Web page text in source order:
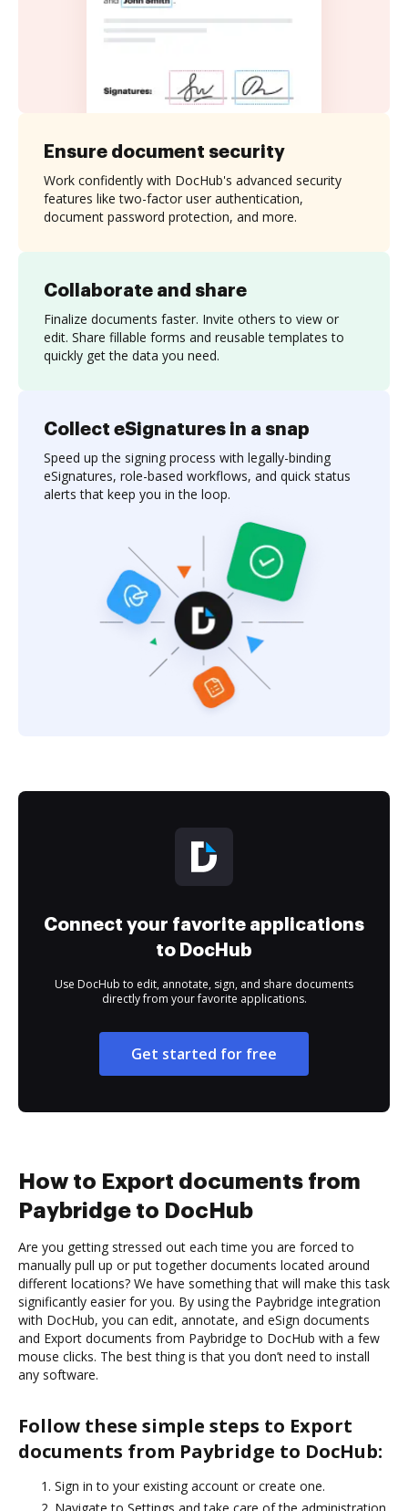
Collaborate and share
Finalize documents faster. Invite others to view or
edit. Share fillable forms and reusable templates to
quickly get the data you need.
Ensure document security
Work confidently with DocHub's advanced security
features like two-factor user authentication,
document password protection, and more.
Collect eSignatures in a snap
Speed up the signing process with legally-binding
eSignatures, role-based workflows, and quick status
alerts that keep you in the loop.
Connect your favorite applications
to DocHub
Use DocHub to edit, annotate, sign, and share documents
directly from your favorite applications.
Get started for free
How to Export documents from
Paybridge to DocHub
Are you getting stressed out each time you are forced to
manually pull up or put together documents located around
different locations? We have something that will make this task
significantly easier for you. By using the Paybridge integration
with DocHub, you can edit, annotate, and eSign documents
and Export documents from Paybridge to DocHub with a few
mouse clicks. The best thing is that you don’t need to install
any software.
Follow these simple steps to Export
documents from Paybridge to DocHub:
Sign in to your existing account or create one.
Navigate to Settings and take care of the administration